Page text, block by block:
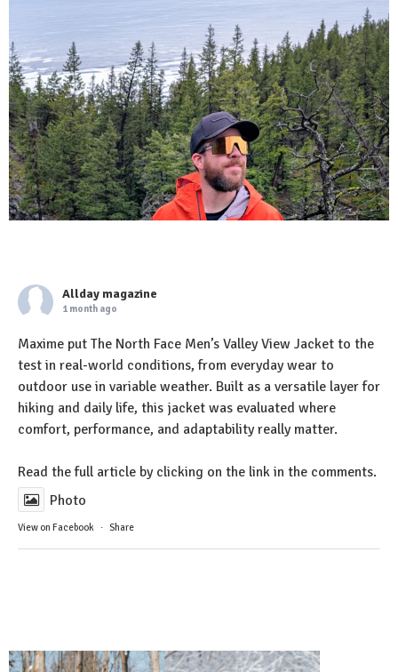
Allday magazine
1 month ago
Maxime put The North Face Men’s Valley View Jacket to the
test in real-world conditions, from everyday wear to
outdoor use in variable weather. Built as a versatile layer for
hiking and daily life, this jacket was evaluated where
comfort, performance, and adaptability really matter.
Read the full article by clicking on the link in the comments.
Photo
View on Facebook · Share